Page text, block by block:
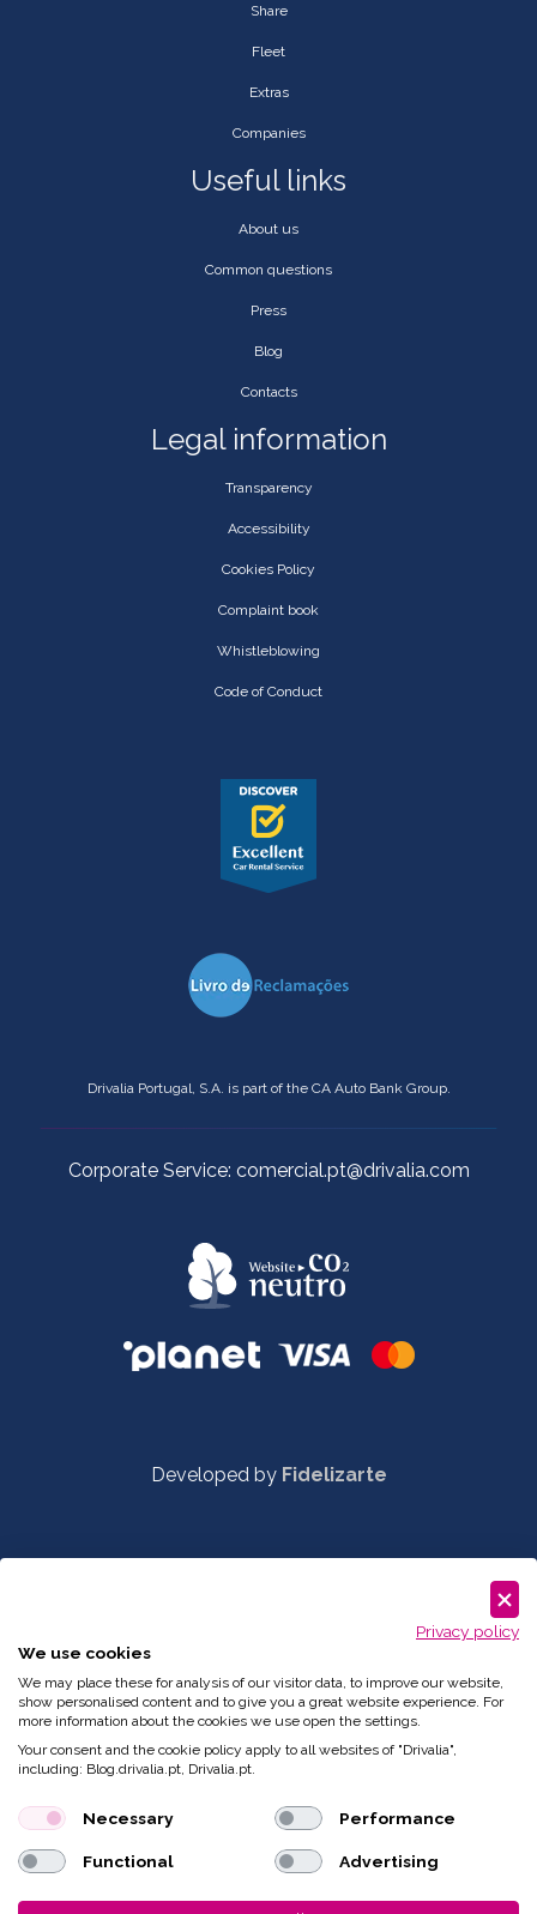
Share
Fleet
Extras
Companies
Useful links
About us
Common questions
Press
Blog
Contacts
Legal information
Transparency
Accessibility
Cookies Policy
Complaint book
Whistleblowing
Code of Conduct
Drivalia Portugal, S.A. is part of the CA Auto Bank Group.
Corporate Service: comercial.pt@drivalia.com
Developed by Fidelizarte
Privacy policy
We use cookies
We may place these for analysis of our visitor data, to improve our website,
show personalised content and to give you a great website experience. For
more information about the cookies we use open the settings.
Your consent and the cookie policy apply to all websites of "Drivalia",
including: Blog.drivalia.pt, Drivalia.pt.
Necessary Performance
Functional Advertising